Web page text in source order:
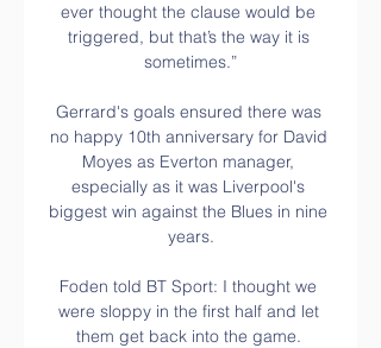
ever thought the clause would be
triggered, but that’s the way it is
sometimes.”
Gerrard's goals ensured there was
no happy 10th anniversary for David
Moyes as Everton manager,
especially as it was Liverpool's
biggest win against the Blues in nine
years.
Foden told BT Sport: I thought we
were sloppy in the first half and let
them get back into the game.